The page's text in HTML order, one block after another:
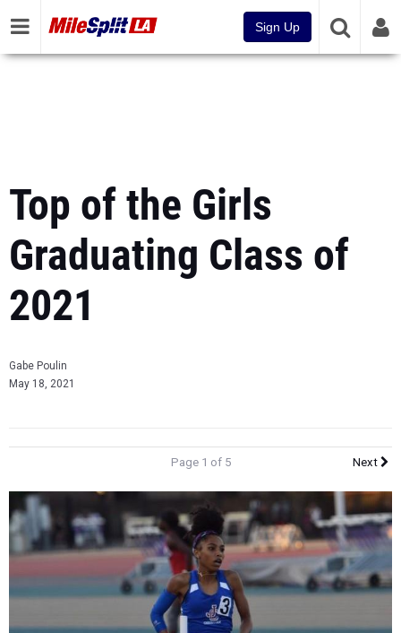
Sign Up
Top of the Girls
Graduating Class of
2021
Gabe Poulin
May 18, 2021
Page 1 of 5 Next